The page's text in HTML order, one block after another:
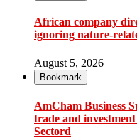
African company
ignoring nature-
August 5, 2026
Bookmark
AmCham Business
trade and
Sectord